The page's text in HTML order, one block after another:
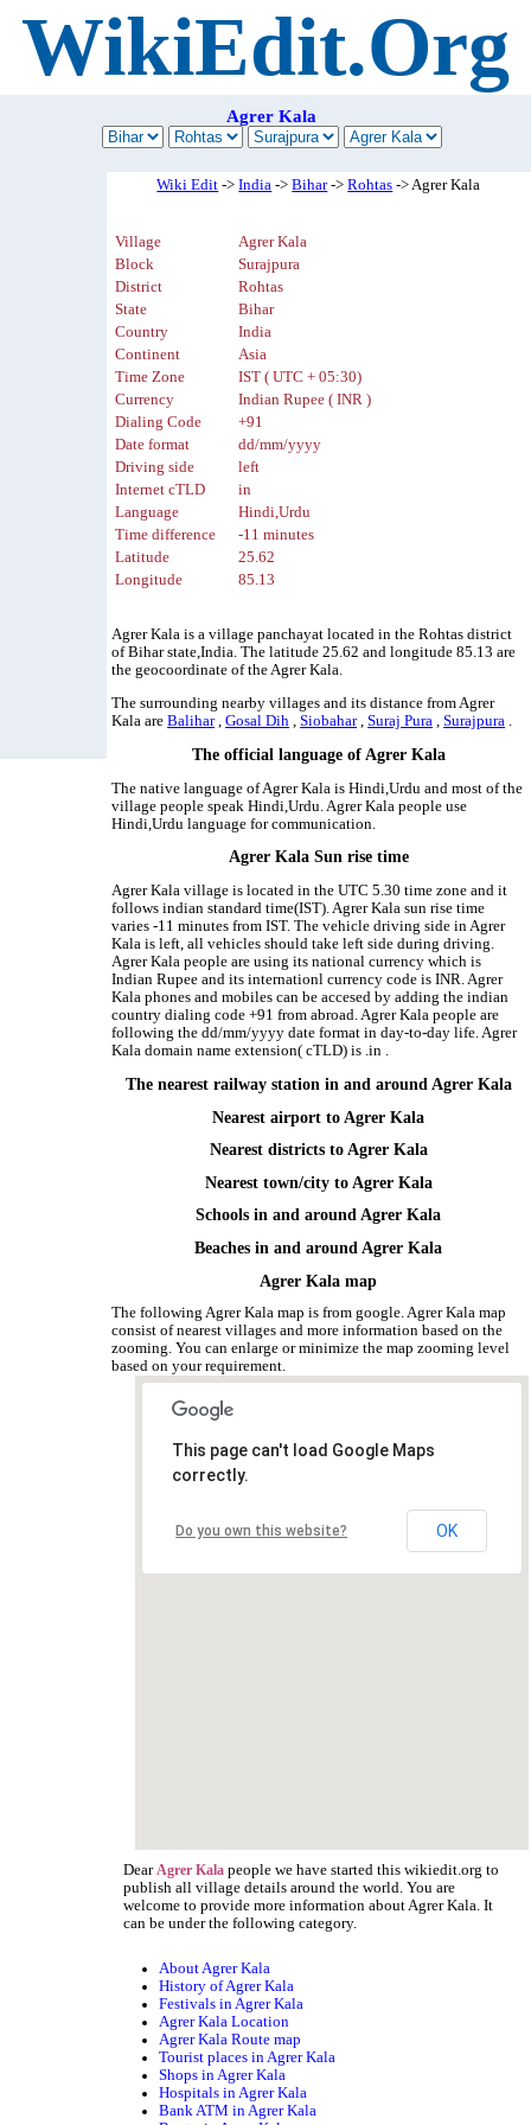
WikiEdit.Org
Agrer Kala
Wiki Edit ->India ->Bihar->Rohtas -> Agrer Kala
Village
Agrer Kala
Block
Surajpura
District
Rohtas
State
Bihar
Country
India
Continent
Asia
Time Zone
IST ( UTC + 05:30)
Currency
Indian Rupee ( INR )
Dialing Code
+91
Date format
dd/mm/yyyy
Driving side
left
Internet cTLD
in
Language
Hindi,Urdu
Time difference
-11 minutes
Latitude
25.62
Longitude
85.13
Agrer Kala is a village panchayat located in the Rohtas district
of Bihar state,India. The latitude 25.62 and longitude 85.13 are
the geocoordinate of the Agrer Kala.
The surrounding nearby villages and its distance from Agrer
Kala areBalihar,Gosal Dih ,Siobahar,Suraj Pura ,Surajpura .
The official language of Agrer Kala
The native language of Agrer Kala is Hindi,Urdu and most of the
village people speak Hindi,Urdu. Agrer Kala people use
Hindi,Urdu language for communication.
Agrer Kala Sun rise time
Agrer Kala village is located in the UTC 5.30 time zone and it
follows indian standard time(IST). Agrer Kala sun rise time
varies -11 minutes from IST. The vehicle driving side in Agrer
Kala is left, all vehicles should take left side during driving.
Agrer Kala people are using its national currency which is
Indian Rupee and its internationl currency code is INR. Agrer
Kala phones and mobiles can be accesed by adding the indian
country dialing code +91 from abroad. Agrer Kala people are
following the dd/mm/yyyy date format in day-to-day life. Agrer
Kala domain name extension( cTLD) is .in .
The nearest railway station in and around Agrer Kala
Nearest airport to Agrer Kala
Nearest districts to Agrer Kala
Nearest town/city to Agrer Kala
Schools in and around Agrer Kala
Beaches in and around Agrer Kala
Agrer Kala map
The following Agrer Kala map is from google. Agrer Kala map
consist of nearest villages and more information based on the
zooming. You can enlarge or minimize the map zooming level
based on your requirement.
This page can't load Google Maps
correctly.
Do you own this website? OK
DearAgrer Kala people we have started this wikiedit.org to
publish all village details around the world. You are
welcome to provide more information about Agrer Kala. It
can be under the following category.
About Agrer Kala
History of Agrer Kala
Festivals in Agrer Kala
Agrer Kala Location
Agrer Kala Route map
Tourist places in Agrer Kala
Shops in Agrer Kala
Hospitals in Agrer Kala
Bank ATM in Agrer Kala